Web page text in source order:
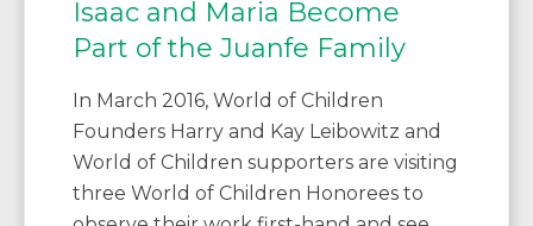
Isaac and Maria Become
Part of the Juanfe Family
In March 2016, World of Children
Founders Harry and Kay Leibowitz and
World of Children supporters are visiting
three World of Children Honorees to